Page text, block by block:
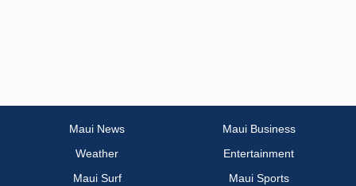
Maui News
Maui Business
Weather
Entertainment
Maui Surf
Maui Sports